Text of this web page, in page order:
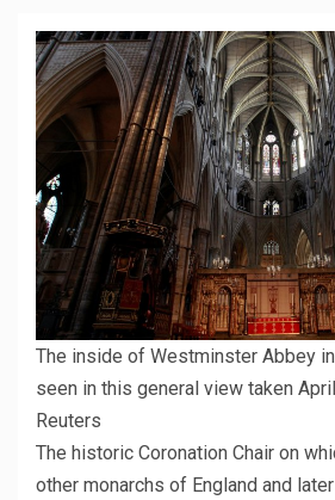
The inside of Westminster Abbey
seen in this general view taken
Reuters
The historic Coronation Chair on
other monarchs of England and